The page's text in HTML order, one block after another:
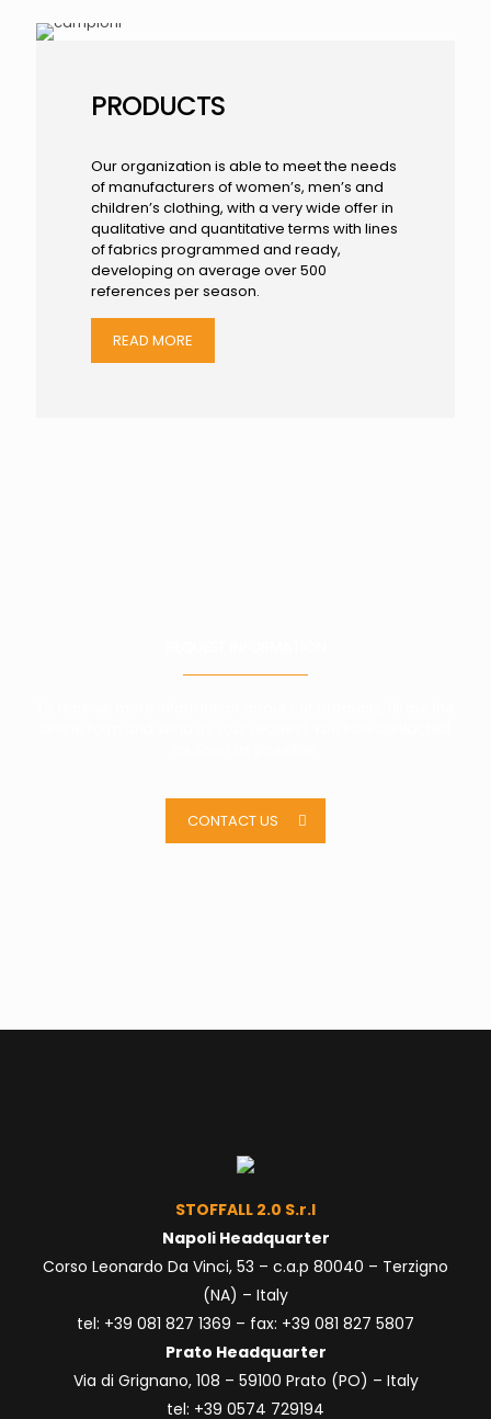
PRODUCTS
Our organization is able to meet the needs
of manufacturers of women’s, men’s and
children’s clothing, with a very wide offer in
qualitative and quantitative terms with lines
of fabrics programmed and ready,
developing on average over 500
references per season.
READ MORE
CONTACT US
STOFFALL 2.0 S.r.l
Napoli Headquarter
Corso Leonardo Da Vinci, 53 – c.a.p 80040 – Terzigno
(NA) – Italy
tel: +39 081 827 1369 – fax: +39 081 827 5807
Prato Headquarter
Via di Grignano, 108 – 59100 Prato (PO) – Italy
tel: +39 0574 729194